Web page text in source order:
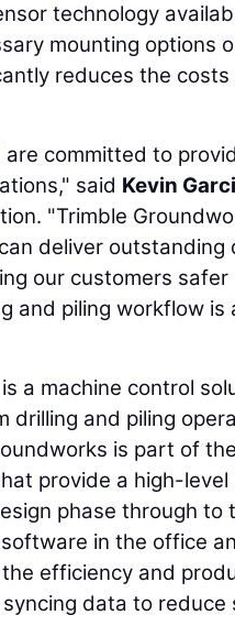
technology
mounting options
reduces the
are committed to
said Kevin
"Trimble
deliver outstanding
our customers
and piling workflow
a machine control
drilling and piling
is part of
provide a high-
phase through to
in the office
efficiency and
data to reduce